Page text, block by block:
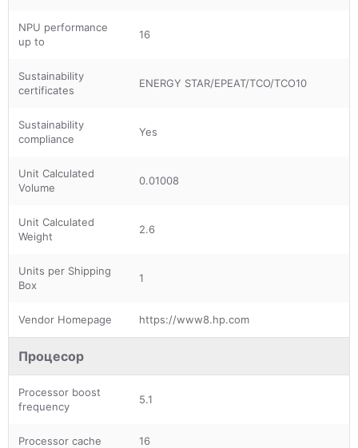
NPU performance
up to
16
Sustainability
certificates
ENERGY STAR/EPEAT/TCO/TCO10
Sustainability
compliance
Yes
Unit Calculated
Volume
0.01008
Unit Calculated
Weight
2.6
Units per Shipping
Box
1
Vendor Homepage https://www8.hp.com
Процесор
Processor boost
frequency
5.1
Processor cache 16